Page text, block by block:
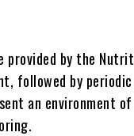
by the
followed by
an environment